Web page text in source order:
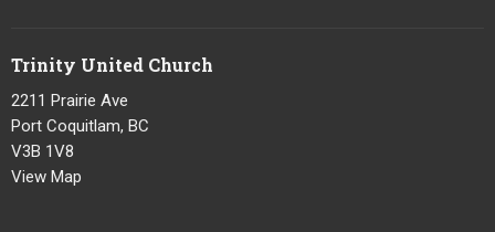
Trinity United Church
2211 Prairie Ave
Port Coquitlam, BC
V3B 1V8
View Map